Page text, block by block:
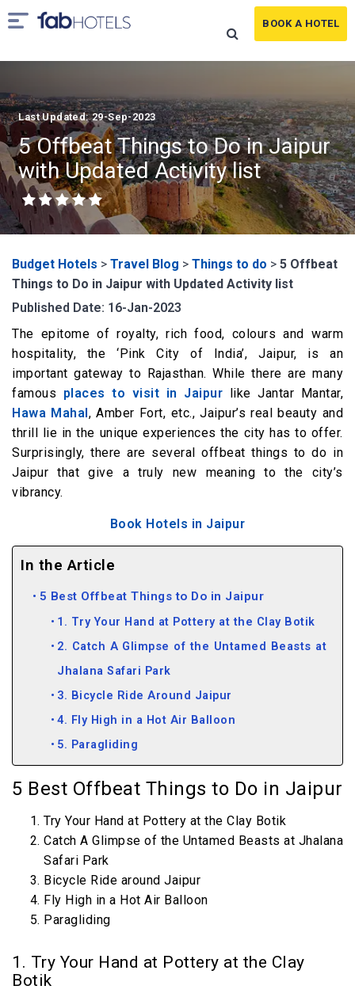
BOOK A HOTEL
Last Updated: 29-Sep-2023
5 Offbeat Things to Do in Jaipur
with Updated Activity list
Budget Hotels > Travel Blog > Things to do > 5 Offbeat
Things to Do in Jaipur with Updated Activity list
Published Date: 16-Jan-2023
The epitome of royalty, rich food, colours and warm
hospitality, the ‘Pink City of India’, Jaipur, is an
important gateway to Rajasthan. While there are many
famous places to visit in Jaipur like Jantar Mantar,
Hawa Mahal, Amber Fort, etc., Jaipur’s real beauty and
thrill lie in the unique experiences the city has to offer.
Surprisingly, there are several offbeat things to do in
Jaipur that give a truly new meaning to the city’s
vibrancy.
Book Hotels in Jaipur
In the Article
5 Best Offbeat Things to Do in Jaipur
1. Try Your Hand at Pottery at the Clay Botik
2. Catch A Glimpse of the Untamed Beasts at
Jhalana Safari Park
3. Bicycle Ride Around Jaipur
4. Fly High in a Hot Air Balloon
5. Paragliding
5 Best Offbeat Things to Do in Jaipur
Try Your Hand at Pottery at the Clay Botik
Catch A Glimpse of the Untamed Beasts at Jhalana
Safari Park
Bicycle Ride around Jaipur
Fly High in a Hot Air Balloon
Paragliding
1. Try Your Hand at Pottery at the Clay
Botik